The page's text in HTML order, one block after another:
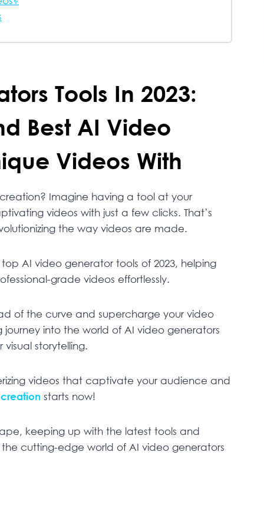
Tools In 2023:
Best AI Video
Videos With
Imagine having a tool at your
videos with just a few clicks. That’s
the way videos are made.
AI video generator tools of 2023, helping
grade videos effortlessly.
of the curve and supercharge your video
journey into the world of AI video generators
storytelling.
videos that captivate your audience and
starts now!
keeping up with the latest tools and
cutting-edge world of AI video generators